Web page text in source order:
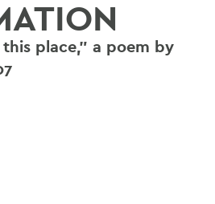
place," a poem by